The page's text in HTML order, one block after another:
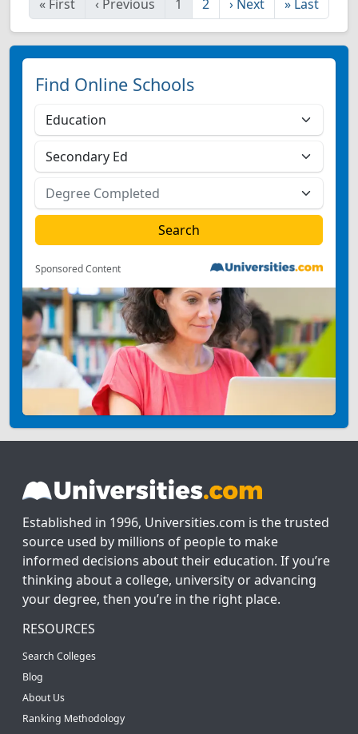
« First ‹ Previous 1 2 › Next » Last
Find Online Schools
Sponsored Content
Established in 1996, Universities.com is the trusted
source used by millions of people to make
informed decisions about their education. If you’re
thinking about a college, university or advancing
your degree, then you’re in the right place.
RESOURCES
Search Colleges
Blog
About Us
Ranking Methodology